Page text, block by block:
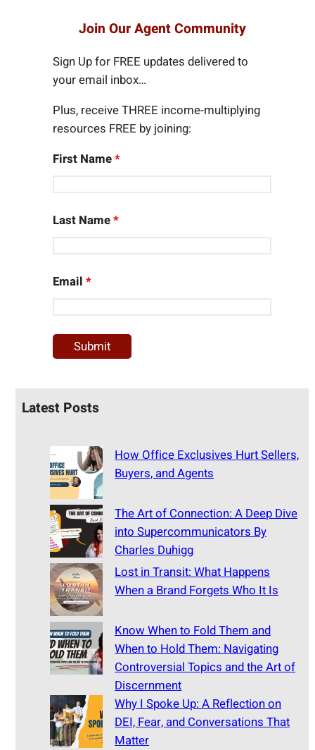
Join Our Agent Community
Sign Up for FREE updates delivered to
your email inbox…
Plus, receive THREE income-multiplying
resources FREE by joining:
First Name*
Last Name*
Email*
Latest Posts
How Office Exclusives Hurt Sellers,
Buyers, and Agents
The Art of Connection: A Deep Dive
into Supercommunicators By
Charles Duhigg
Lost in Transit: What Happens
When a Brand Forgets Who It Is
Know When to Fold Them and
When to Hold Them: Navigating
Controversial Topics and the Art of
Discernment
Why I Spoke Up: A Reflection on
DEI, Fear, and Conversations That
Matter